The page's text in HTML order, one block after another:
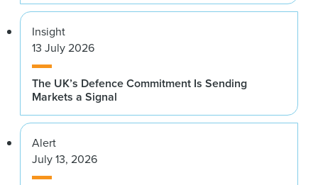
Insight
13 July 2026
The UK’s Defence Commitment Is Sending
Markets a Signal
Alert
July 13, 2026